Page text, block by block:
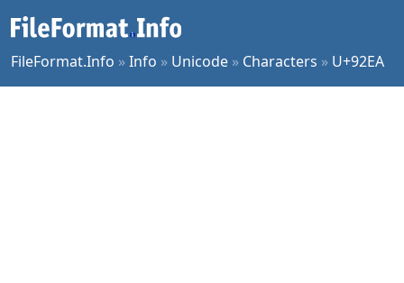
FileFormat.Info »Info » Unicode » Characters » U+92EA